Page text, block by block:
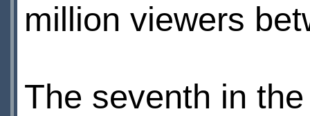
million viewers
The seventh in